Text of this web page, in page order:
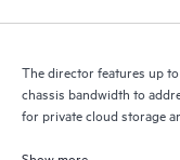
The director features up
chassis bandwidth to
for private cloud storage